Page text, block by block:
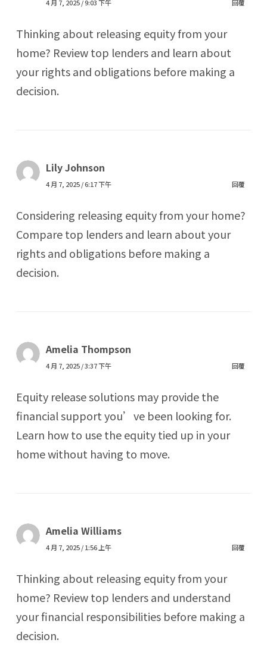
4 月 7, 2025 / 9:03 下午 回覆
Thinking about releasing equity from your
home? Review top lenders and learn about
your rights and obligations before making a
decision.
Lily Johnson
4 月 7, 2025 / 6:17 下午 回覆
Considering releasing equity from your home?
Compare top lenders and learn about your
rights and obligations before making a
decision.
Amelia Thompson
4 月 7, 2025 / 3:37 下午 回覆
Equity release solutions may provide the
financial support you’ve been looking for.
Learn how to use the equity tied up in your
home without having to move.
Amelia Williams
4 月 7, 2025 / 1:56 上午 回覆
Thinking about releasing equity from your
home? Review top lenders and understand
your financial responsibilities before making a
decision.